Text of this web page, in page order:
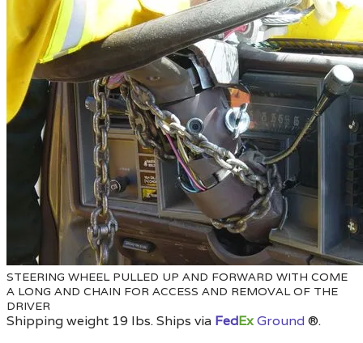
STEERING WHEEL PULLED UP AND FORWARD WITH COME
A LONG AND CHAIN FOR ACCESS AND REMOVAL OF THE
DRIVER
Shipping weight 19 lbs. Ships via FedExGround®.